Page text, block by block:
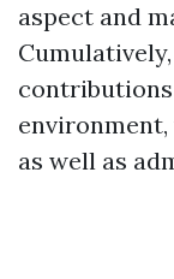
aspect and
as well as